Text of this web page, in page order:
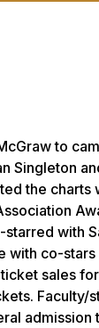
to
Singleton
the charts
with
with co-
sales